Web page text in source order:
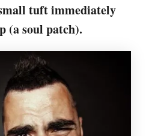
tuft immediately
(a soul patch).